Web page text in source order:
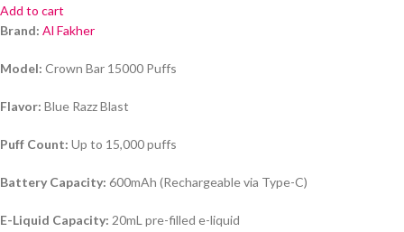
Add to cart
Brand: Al Fakher
Model: Crown Bar 15000 Puffs
Flavor: Blue Razz Blast
Puff Count: Up to 15,000 puffs
Battery Capacity: 600mAh (Rechargeable via Type-C)
E-Liquid Capacity: 20mL pre-filled e-liquid